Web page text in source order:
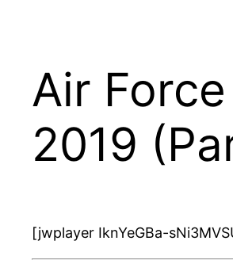
Air
2019
[jwplayer IknYeGBa-